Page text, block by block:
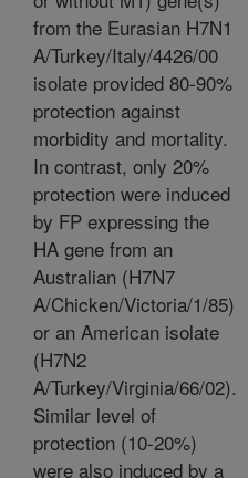
from the Eurasian H7N1
A/Turkey/Italy/4426/00
isolate provided 80-90%
protection against
morbidity and mortality.
In contrast, only 20%
protection were induced
by FP expressing the
HA gene from an
Australian (H7N7
A/Chicken/Victoria/1/85)
or an American isolate
(H7N2
A/Turkey/Virginia/66/02).
Similar level of
protection (10-20%)
were also induced by a